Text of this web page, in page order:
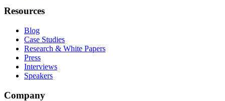
Resources
Blog
Case Studies
Research & White Papers
Press
Interviews
Speakers
Company